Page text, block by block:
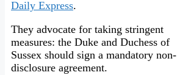
Daily Express.
They advocate for taking stringent
measures: the Duke and Duchess of
Sussex should sign a mandatory non-
disclosure agreement.